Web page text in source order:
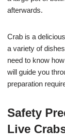
afterwards.
Crab is a
a variety of
need to know
will guide you
preparation
Safety
Live